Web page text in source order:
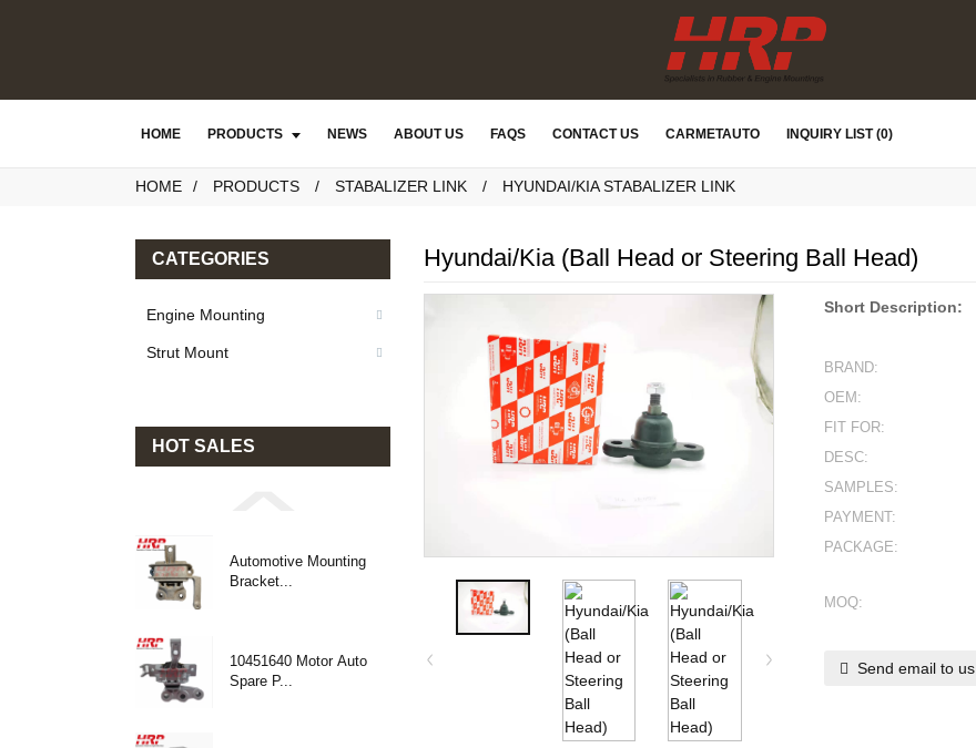
HOME PRODUCTS NEWS ABOUT US FAQS CONTACT US CARMETAUTO INQUIRY LIST (0)
HOME PRODUCTS STABALIZER LINK HYUNDAI/KIA STABALIZER LINK
CATEGORIES
Engine Mounting
Strut Mount
HOT SALES
Automotive Mounting
Bracket...
10451640 Motor Auto
Spare P...
Hyundai/Kia (Ball Head or Steering Ball Head)
Short Description:
BRAND:
OEM:
FIT FOR:
DESC:
SAMPLES:
PAYMENT:
PACKAGE:
MOQ:
Send email to us